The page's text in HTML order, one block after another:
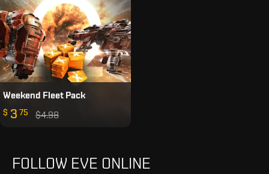
Weekend Fleet Pack
$ 3 75 $4.98
FOLLOW EVE ONLINE